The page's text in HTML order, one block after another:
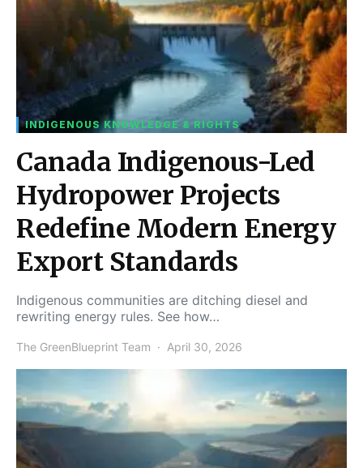
INDIGENOUS KNOWLEDGE & RIGHTS
Canada Indigenous-Led
Hydropower Projects
Redefine Modern Energy
Export Standards
Indigenous communities are ditching diesel and
rewriting energy rules. See how…
The GreenBlueprint Team April 30, 2026